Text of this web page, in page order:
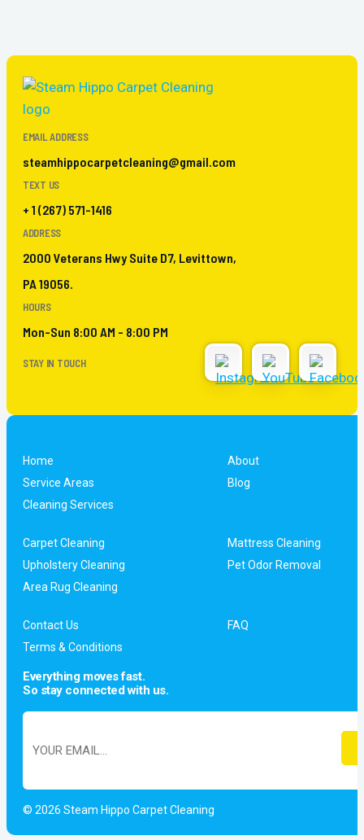
EMAIL ADDRESS
steamhippocarpetcleaning@gmail.com
TEXT US
+ 1 (267) 571-1416
ADDRESS
2000 Veterans Hwy Suite D7, Levittown,
PA 19056.
HOURS
Mon-Sun 8:00 AM - 8:00 PM
STAY IN TOUCH
Home
About
Service Areas
Blog
Cleaning Services
Carpet Cleaning
Mattress Cleaning
Upholstery Cleaning
Pet Odor Removal
Area Rug Cleaning
Contact Us
FAQ
Terms & Conditions
Everything moves fast.
So stay connected with us.
© 2026 Steam Hippo Carpet Cleaning